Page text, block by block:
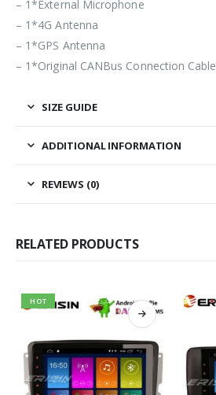
– 1*External Microphone
– 1*4G Antenna
– 1*GPS Antenna
– 1*Original CANBus Connection Cable
SIZE GUIDE
ADDITIONAL INFORMATION
REVIEWS (0)
RELATED PRODUCTS
HOT